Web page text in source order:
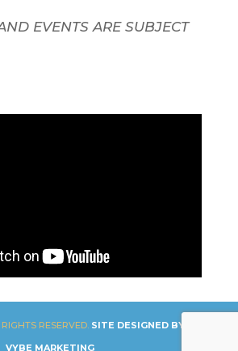
EVENTS ARE SUBJECT
RESERVED. SITE DESIGNED BY
VYBE MARKETING